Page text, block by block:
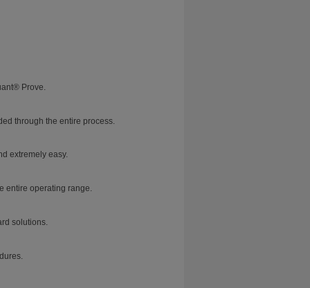
Prove.
through the entire process.
extremely easy.
entire operating range.
solutions.